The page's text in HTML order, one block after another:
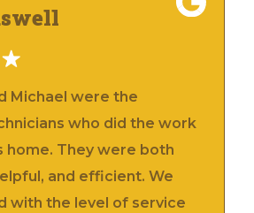
Michael were the
who did the work
home. They were both
and efficient. We
with the level of service